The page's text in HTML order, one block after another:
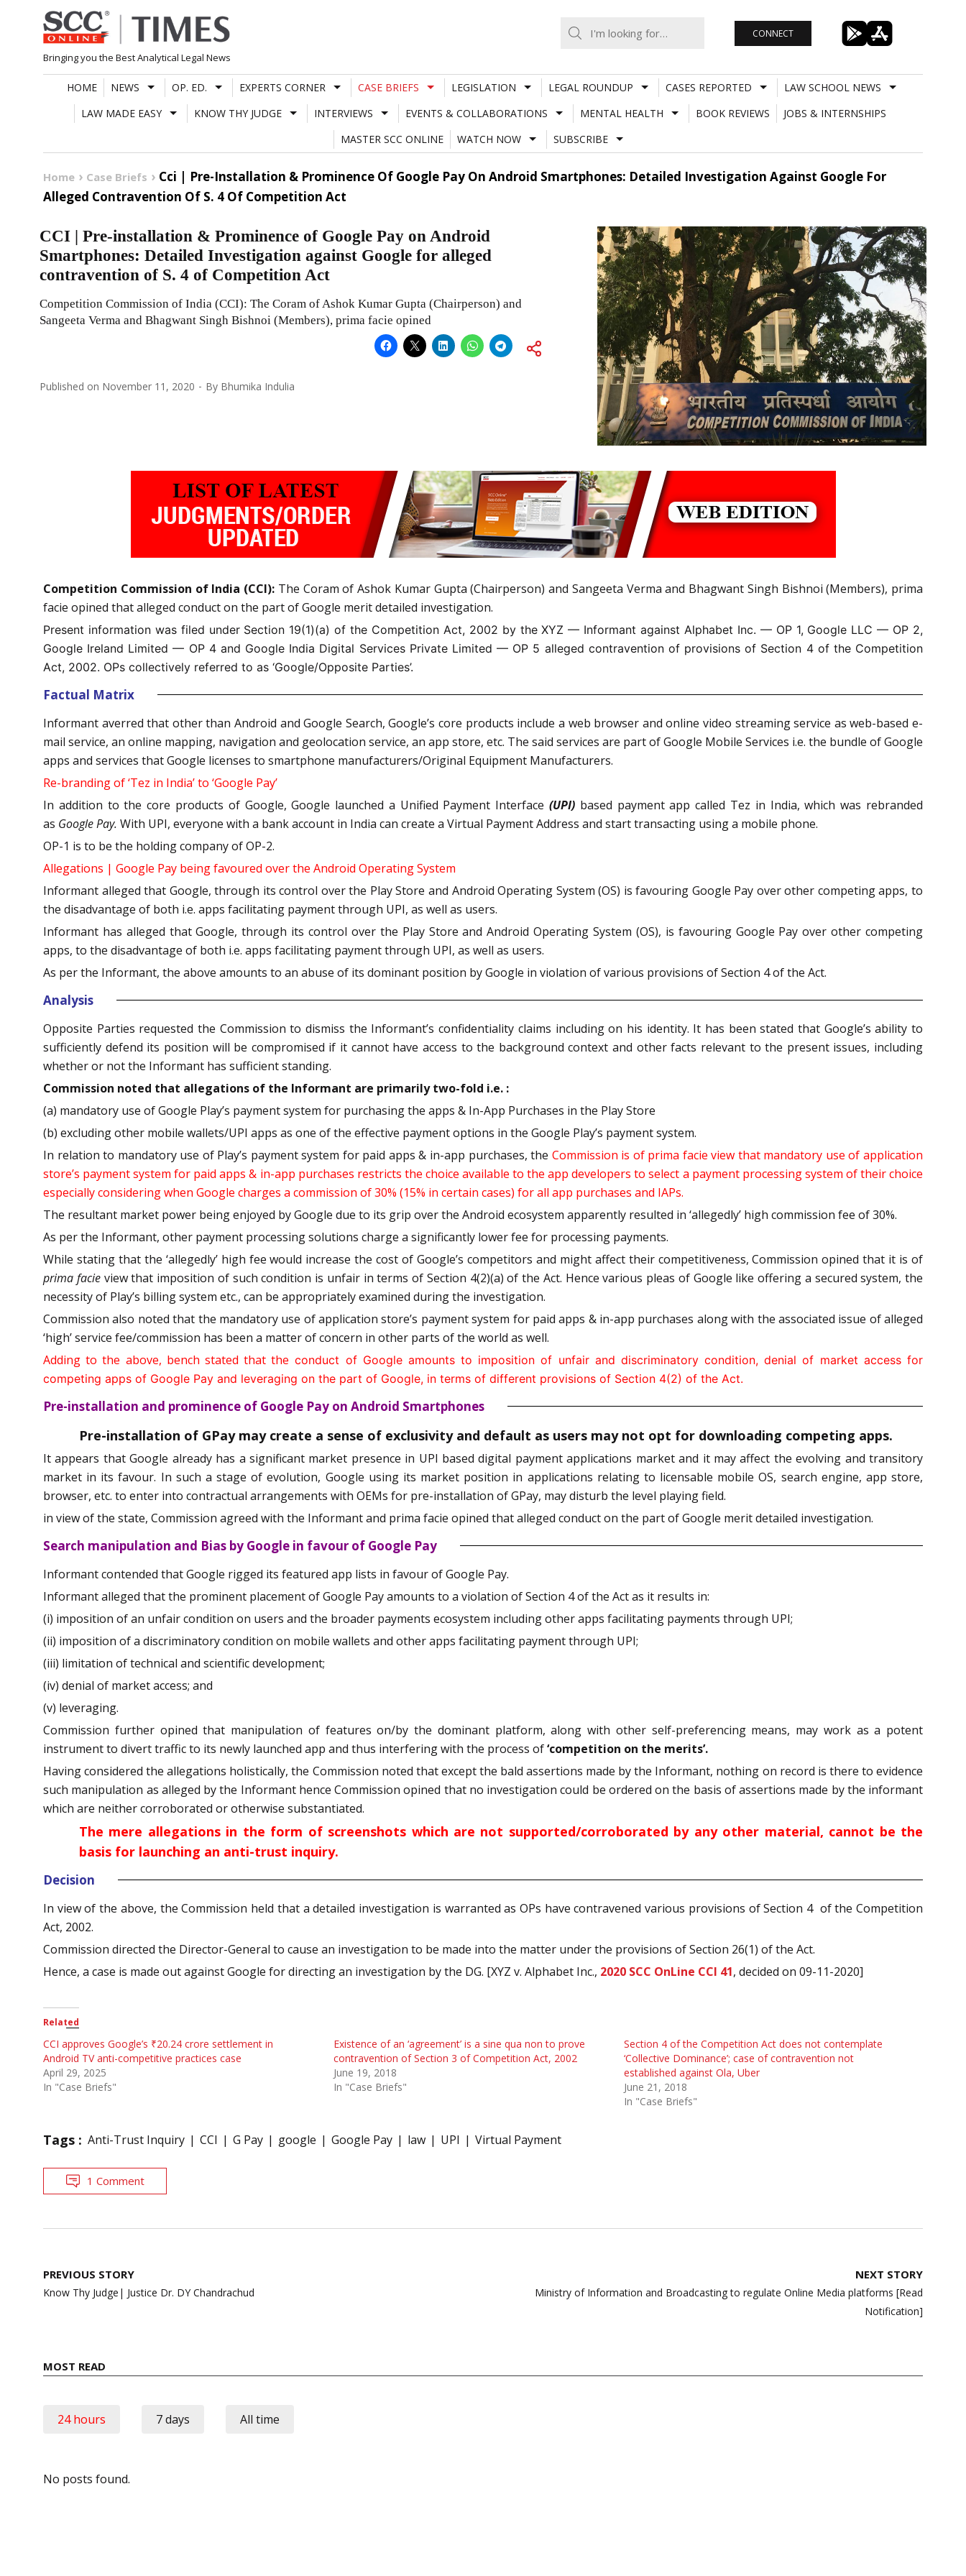
Skip
to
content
Bringing you the Best Analytical Legal News
CONNECT
HOME NEWS OP. ED. EXPERTS CORNER CASE BRIEFS LEGISLATION LEGAL ROUNDUP CASES REPORTED
LAW SCHOOL NEWS
LAW MADE EASY
KNOW THY JUDGE INTERVIEWS EVENTS & COLLABORATIONS MENTAL HEALTH BOOK REVIEWS
JOBS & INTERNSHIPS
MASTER SCC ONLINE
WATCH NOW SUBSCRIBE
Home Case Briefs
Cci | Pre-Installation & Prominence Of Google Pay On Android Smartphones: Detailed Investigation Against Google For
Alleged Contravention Of S. 4 Of Competition Act
CCI | Pre-installation & Prominence of Google Pay on Android
Smartphones: Detailed Investigation against Google for alleged
contravention of S. 4 of Competition Act
Competition Commission of India (CCI): The Coram of Ashok Kumar Gupta (Chairperson) and
Sangeeta Verma and Bhagwant Singh Bishnoi (Members), prima facie opined
Published on November 11, 2020 By Bhumika Indulia
Competition Commission of India (CCI): The Coram of Ashok Kumar Gupta (Chairperson) and Sangeeta Verma and Bhagwant Singh Bishnoi (Members), prima
facie opined that alleged conduct on the part of Google merit detailed investigation.
Present information was filed under Section 19(1)(a) of the Competition Act, 2002 by the XYZ — Informant against Alphabet Inc. — OP 1, Google LLC — OP 2,
Google Ireland Limited — OP 4 and Google India Digital Services Private Limited — OP 5 alleged contravention of provisions of Section 4 of the Competition
Act, 2002. OPs collectively referred to as ‘Google/Opposite Parties’.
Factual Matrix
Informant averred that other than Android and Google Search, Google’s core products include a web browser and online video streaming service as web-based e-
mail service, an online mapping, navigation and geolocation service, an app store, etc. The said services are part of Google Mobile Services i.e. the bundle of Google
apps and services that Google licenses to smartphone manufacturers/Original Equipment Manufacturers.
Re-branding of ‘Tez in India’ to ‘Google Pay’
In addition to the core products of Google, Google launched a Unified Payment Interface(UPI) based payment app called Tez in India, which was rebranded
as Google Pay. With UPI, everyone with a bank account in India can create a Virtual Payment Address and start transacting using a mobile phone.
OP-1 is to be the holding company of OP-2.
Allegations | Google Pay being favoured over the Android Operating System
Informant alleged that Google, through its control over the Play Store and Android Operating System (OS) is favouring Google Pay over other competing apps, to
the disadvantage of both i.e. apps facilitating payment through UPI, as well as users.
Informant has alleged that Google, through its control over the Play Store and Android Operating System (OS), is favouring Google Pay over other competing
apps, to the disadvantage of both i.e. apps facilitating payment through UPI, as well as users.
As per the Informant, the above amounts to an abuse of its dominant position by Google in violation of various provisions of Section 4 of the Act.
Analysis
Opposite Parties requested the Commission to dismiss the Informant’s confidentiality claims including on his identity. It has been stated that Google’s ability to
sufficiently defend its position will be compromised if it cannot have access to the background context and other facts relevant to the present issues, including
whether or not the Informant has sufficient standing.
Commission noted that allegations of the Informant are primarily two-fold i.e. :
(a) mandatory use of Google Play’s payment system for purchasing the apps & In-App Purchases in the Play Store
(b) excluding other mobile wallets/UPI apps as one of the effective payment options in the Google Play’s payment system.
In relation to mandatory use of Play’s payment system for paid apps & in-app purchases, the Commission is of prima facie view that mandatory use of application
store’s payment system for paid apps & in-app purchases restricts the choice available to the app developers to select a payment processing system of their choice
especially considering when Google charges a commission of 30% (15% in certain cases) for all app purchases and IAPs.
The resultant market power being enjoyed by Google due to its grip over the Android ecosystem apparently resulted in ‘allegedly’ high commission fee of 30%.
As per the Informant, other payment processing solutions charge a significantly lower fee for processing payments.
While stating that the ‘allegedly’ high fee would increase the cost of Google’s competitors and might affect their competitiveness, Commission opined that it is of
prima facie view that imposition of such condition is unfair in terms of Section 4(2)(a) of the Act. Hence various pleas of Google like offering a secured system, the
necessity of Play’s billing system etc., can be appropriately examined during the investigation.
Commission also noted that the mandatory use of application store’s payment system for paid apps & in-app purchases along with the associated issue of alleged
‘high’ service fee/commission has been a matter of concern in other parts of the world as well.
Adding to the above, bench stated that the conduct of Google amounts to imposition of unfair and discriminatory condition, denial of market access for
competing apps of Google Pay and leveraging on the part of Google, in terms of different provisions of Section 4(2) of the Act.
Pre-installation and prominence of Google Pay on Android Smartphones
Pre-installation of GPay may create a sense of exclusivity and default as users may not opt for downloading competing apps.
It appears that Google already has a significant market presence in UPI based digital payment applications market and it may affect the evolving and transitory
market in its favour. In such a stage of evolution, Google using its market position in applications relating to licensable mobile OS, search engine, app store,
browser, etc. to enter into contractual arrangements with OEMs for pre-installation of GPay, may disturb the level playing field.
in view of the state, Commission agreed with the Informant and prima facie opined that alleged conduct on the part of Google merit detailed investigation.
Search manipulation and Bias by Google in favour of Google Pay
Informant contended that Google rigged its featured app lists in favour of Google Pay.
Informant alleged that the prominent placement of Google Pay amounts to a violation of Section 4 of the Act as it results in:
(i) imposition of an unfair condition on users and the broader payments ecosystem including other apps facilitating payments through UPI;
(ii) imposition of a discriminatory condition on mobile wallets and other apps facilitating payment through UPI;
(iii) limitation of technical and scientific development;
(iv) denial of market access; and
(v) leveraging.
Commission further opined that manipulation of features on/by the dominant platform, along with other self-preferencing means, may work as a potent
instrument to divert traffic to its newly launched app and thus interfering with the process of‘competition on the merits’.
Having considered the allegations holistically, the Commission noted that except the bald assertions made by the Informant, nothing on record is there to evidence
such manipulation as alleged by the Informant hence Commission opined that no investigation could be ordered on the basis of assertions made by the informant
which are neither corroborated or otherwise substantiated.
The mere allegations in the form of screenshots which are not supported/corroborated by any other material, cannot be the
basis for launching an anti-trust inquiry.
Decision
In view of the above, the Commission held that a detailed investigation is warranted as OPs have contravened various provisions of Section 4 of the Competition
Act, 2002.
Commission directed the Director-General to cause an investigation to be made into the matter under the provisions of Section 26(1) of the Act.
Hence, a case is made out against Google for directing an investigation by the DG. [XYZ v. Alphabet Inc., 2020 SCC OnLine CCI 41, decided on 09-11-2020]
Related
CCI approves Google’s ₹20.24 crore settlement in
Android TV anti-competitive practices case
April 29, 2025
In "Case Briefs"
Existence of an ‘agreement’ is a sine qua non to prove
contravention of Section 3 of Competition Act, 2002
June 19, 2018
In "Case Briefs"
Section 4 of the Competition Act does not contemplate
‘Collective Dominance’; case of contravention not
established against Ola, Uber
June 21, 2018
In "Case Briefs"
Tags : Anti-Trust Inquiry CCI G Pay google Google Pay law UPI Virtual Payment
1 Comment
Post
navigation
PREVIOUS STORY
Know Thy Judge| Justice Dr. DY Chandrachud
NEXT STORY
Ministry of Information and Broadcasting to regulate Online Media platforms [Read
Notification]
MOST READ
24 hours 7 days All time
No posts found.